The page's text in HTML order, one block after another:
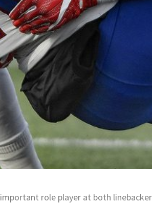
important role player at both